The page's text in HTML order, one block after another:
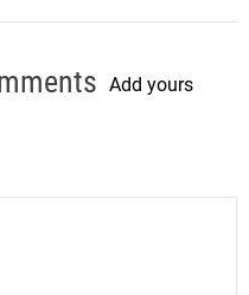
Add yours